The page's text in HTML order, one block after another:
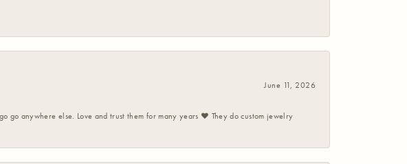
June 11, 2026
go anywhere else. Love and trust them for many years ❤️ They do custom jewelry